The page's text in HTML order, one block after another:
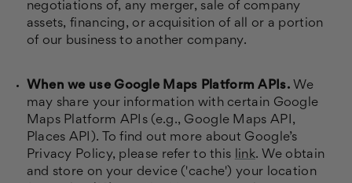
negotiations of, any merger, sale of company
assets, financing, or acquisition of all or a portion
of our business to another company.
When we use Google Maps Platform APIs.We
may share your information with certain Google
Maps Platform APIs (e.g., Google Maps API,
Places API). To find out more about Google’s
Privacy Policy, please refer to this link. We obtain
and store on your device ('cache') your location